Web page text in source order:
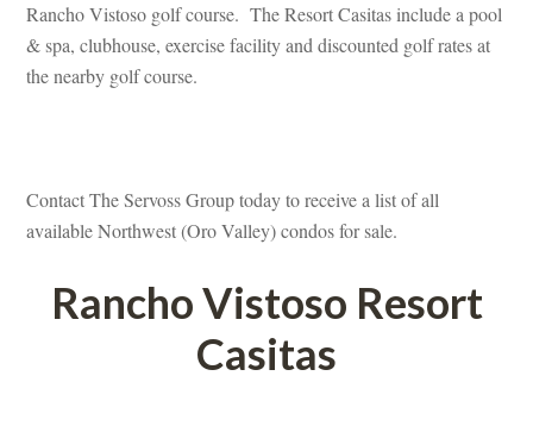
Rancho Vistoso golf course. The Resort Casitas include a pool
& spa, clubhouse, exercise facility and discounted golf rates at
the nearby golf course.
Contact The Servoss Group today to receive a list of all
available Northwest (Oro Valley) condos for sale.
Rancho Vistoso Resort
Casitas